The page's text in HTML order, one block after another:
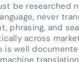
be researched
never
phrasing, and
across
is well